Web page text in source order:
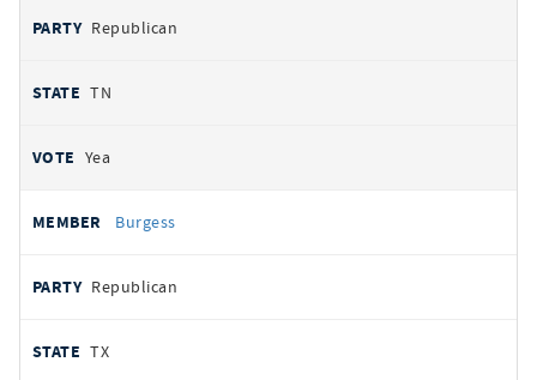
Republican
TN
Yea
Burgess
Republican
TX